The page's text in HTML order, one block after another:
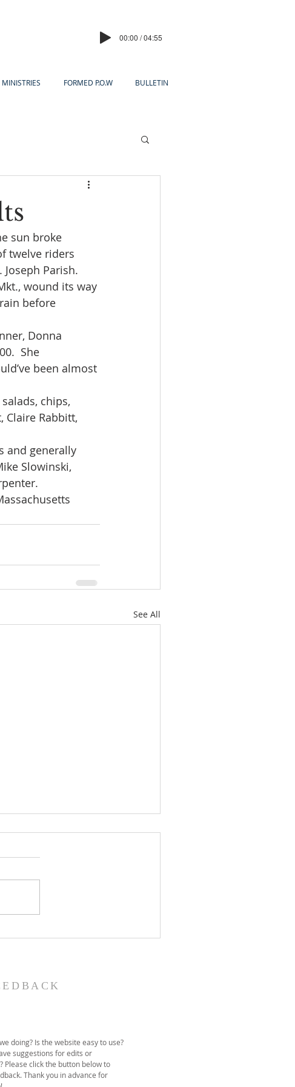
00:00 / 04:55
MINISTRIES FORMED P.O.W BULLETIN
sun broke
twelve riders
Parish.
wound its way
before
Donna
She
been almost
chips,
Claire Rabbitt,
and generally
Slowinski,
See All
doing? Is the website easy to use?
suggestions for edits or
Please click the button below to
Thank you in advance for